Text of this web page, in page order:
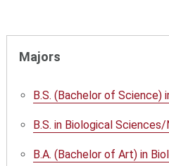
Majors
B.S. (Bachelor of Science)
B.S. in Biological
B.A. (Bachelor of Art) in